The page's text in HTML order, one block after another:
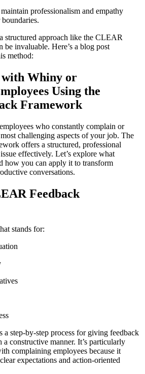
professionalism and empathy
structured approach like the CLEAR
be invaluable. Here’s a blog post
method:
with Whiny or
Using the
Framework
who constantly complain or
challenging aspects of your job. The
offers a structured, professional
effectively. Let’s explore what
how you can apply it to transform
conversations.
Feedback
stands for:
step-by-step process for giving feedback
constructive manner. It’s particularly
complaining employees because it
expectations and action-oriented